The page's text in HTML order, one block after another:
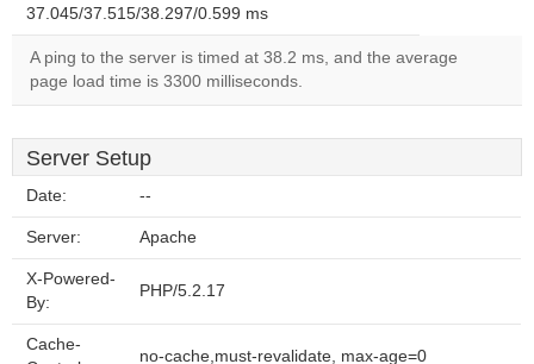
37.045/37.515/38.297/0.599 ms
A ping to the server is timed at 38.2 ms, and the average
page load time is 3300 milliseconds.
Server Setup
Date: --
Server: Apache
X-Powered-
By:
PHP/5.2.17
Cache-
no-cache,must-revalidate, max-age=0